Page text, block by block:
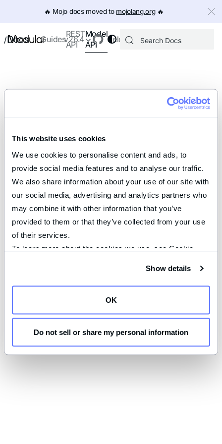
This website uses cookies
We use cookies to personalise content and ads, to
provide social media features and to analyse our traffic.
We also share information about your use of our site with
our social media, advertising and analytics partners who
may combine it with other information that you’ve
provided to them or that they’ve collected from your use
of their services.
To learn more about the cookies we use, see Cookie
Show details
OK
Do not sell or share my personal information
🔥️ Mojo docs moved to mojolang.org🔥️
/Docs Guides
REST
API
Model
API
Releases
v26.4